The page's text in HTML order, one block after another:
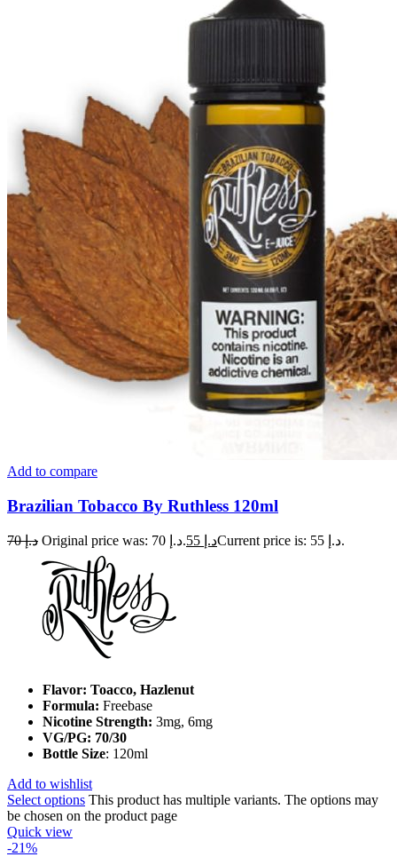
Add to compare
Brazilian Tobacco By Ruthless 120ml
د.إ70 Original price was: د.إ 70. د.إ Current price is: د.إ 55.
Flavor: Toacco, Hazlenut
Formula: Freebase
Nicotine Strength: 3mg, 6mg
VG/PG: 70/30
Bottle Size: 120ml
Add to wishlist
Select options This product has multiple variants. The options may
be chosen on the product page
Quick view
-21%